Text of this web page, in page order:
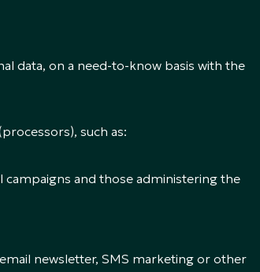
data, on a need-to-know basis with the
such as:
campaigns and those administering the
newsletter, SMS marketing or other